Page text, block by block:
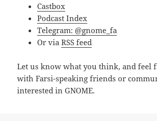
Castbox
Podcast Index
Telegram: @gnome_fa
Or viaRSS feed
Let us know what you think, and feel
with Farsi-speaking friends or
interested in GNOME.